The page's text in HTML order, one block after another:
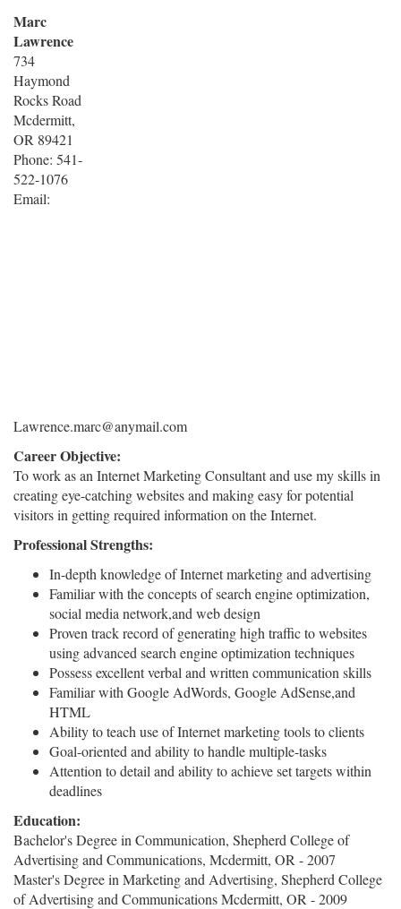
Marc
Lawrence
734
Haymond
Rocks Road
Mcdermitt,
OR 89421
Phone: 541-
522-1076
Email:
Lawrence.marc@anymail.com
Career Objective:
To work as an Internet Marketing Consultant and use my skills in
creating eye-catching websites and making easy for potential
visitors in getting required information on the Internet.
Professional Strengths:
In-depth knowledge of Internet marketing and advertising
Familiar with the concepts of search engine optimization,
social media network,and web design
Proven track record of generating high traffic to websites
using advanced search engine optimization techniques
Possess excellent verbal and written communication skills
Familiar with Google AdWords, Google AdSense,and
HTML
Ability to teach use of Internet marketing tools to clients
Goal-oriented and ability to handle multiple-tasks
Attention to detail and ability to achieve set targets within
deadlines
Education:
Bachelor's Degree in Communication, Shepherd College of
Advertising and Communications, Mcdermitt, OR - 2007
Master's Degree in Marketing and Advertising, Shepherd College
of Advertising and Communications Mcdermitt, OR - 2009